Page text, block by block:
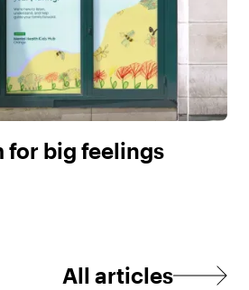
for big feelings
All articles